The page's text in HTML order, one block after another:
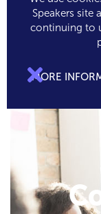
Speakers site
continuing to
MORE
